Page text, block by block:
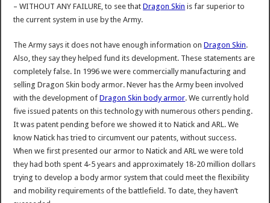
– WITHOUT ANY FAILURE, to see thatDragon Skin is far superior to
the current system in use by the Army.
The Army says it does not have enough information onDragon Skin.
Also, they say they helped fund its development. These statements are
completely false. In 1996 we were commercially manufacturing and
selling Dragon Skin body armor. Never has the Army been involved
with the development ofDragon Skin body armor. We currently hold
five issued patents on this technology with numerous others pending.
It was patent pending before we showed it to Natick and ARL. We
know Natick has tried to circumvent our patents, without success.
When we first presented our armor to Natick and ARL we were told
they had both spent 4-5 years and approximately 18-20 million dollars
trying to develop a body armor system that could meet the flexibility
and mobility requirements of the battlefield. To date, they haven’t